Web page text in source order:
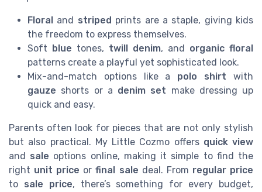
Floral and striped prints are a staple, giving kids
the freedom to express themselves.
Soft
blue tones, twill denim, and organic floral
patterns create a playful yet sophisticated look.
Mix-and-match options like a polo shirt with
gauze shorts or a denim set make dressing up
quick and easy.
Parents often look for pieces that are not only stylish
but also practical. My Little Cozmo offers quick view
and sale options online, making it simple to find the
right unit price orfinal sale deal. From regular price
to sale price, there’s something for every budget,